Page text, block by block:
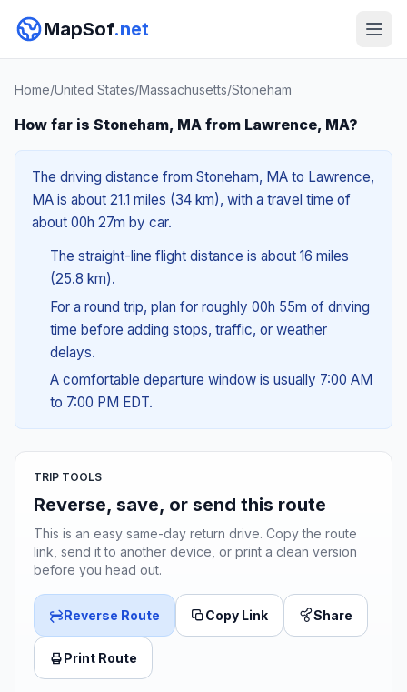
MapSof.net
Home/United States/Massachusetts/Stoneham
How far is Stoneham, MA from Lawrence, MA?
The driving distance from Stoneham, MA to Lawrence,
MA is about 21.1 miles (34 km), with a travel time of
about 00h 27m by car.
The straight-line flight distance is about 16 miles
(25.8 km).
For a round trip, plan for roughly 00h 55m of driving
time before adding stops, traffic, or weather
delays.
A comfortable departure window is usually 7:00 AM
to 7:00 PM EDT.
TRIP TOOLS
Reverse, save, or send this route
This is an easy same-day return drive. Copy the route
link, send it to another device, or print a clean version
before you head out.
Reverse Route Copy Link Share
Print Route